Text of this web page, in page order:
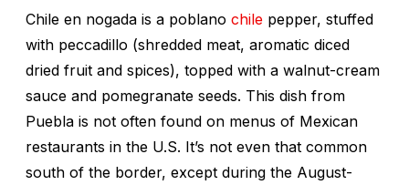
Chile en nogada is a poblano chile pepper, stuffed
with peccadillo (shredded meat, aromatic diced
dried fruit and spices), topped with a walnut-cream
sauce and pomegranate seeds. This dish from
Puebla is not often found on menus of Mexican
restaurants in the U.S. It’s not even that common
south of the border, except during the August-